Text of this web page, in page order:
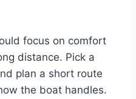
focus on comfort
distance. Pick a
plan a short route
the boat handles.